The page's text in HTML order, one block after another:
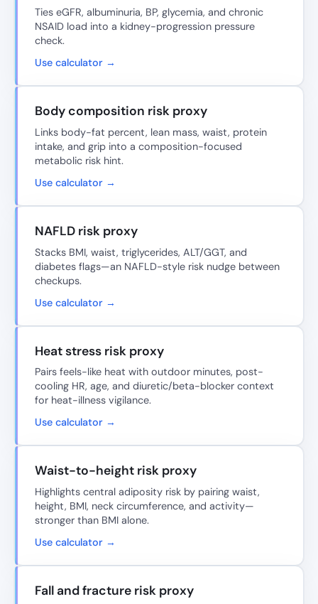
Ties eGFR, albuminuria, BP, glycemia, and chronic
NSAID load into a kidney-progression pressure
check.
Use calculator →
Body composition risk proxy
Links body-fat percent, lean mass, waist, protein
intake, and grip into a composition-focused
metabolic risk hint.
Use calculator →
NAFLD risk proxy
Stacks BMI, waist, triglycerides, ALT/GGT, and
diabetes flags—an NAFLD-style risk nudge between
checkups.
Use calculator →
Heat stress risk proxy
Pairs feels-like heat with outdoor minutes, post-
cooling HR, age, and diuretic/beta-blocker context
for heat-illness vigilance.
Use calculator →
Waist-to-height risk proxy
Highlights central adiposity risk by pairing waist,
height, BMI, neck circumference, and activity—
stronger than BMI alone.
Use calculator →
Fall and fracture risk proxy